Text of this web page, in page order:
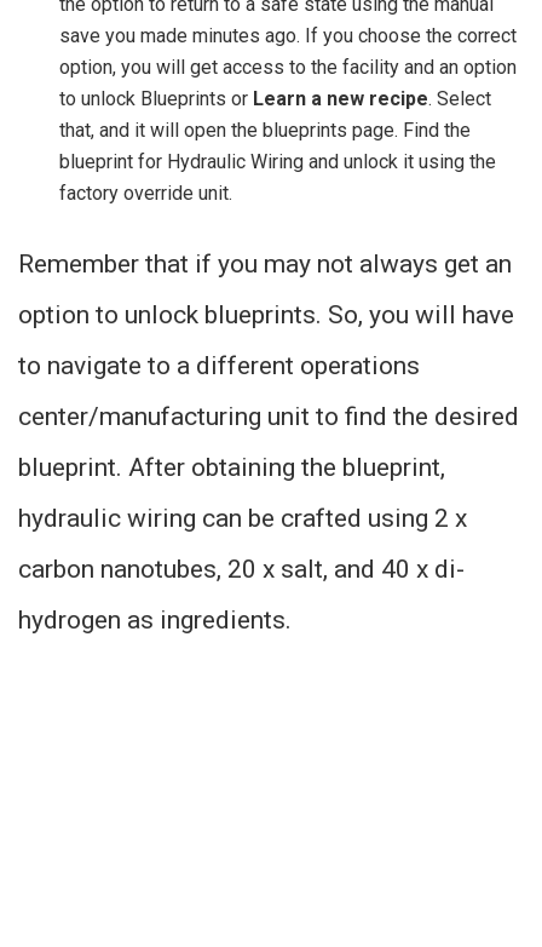
save you made minutes ago. If you choose the correct
option, you will get access to the facility and an option
to unlock Blueprints or Learn a new recipe. Select
that, and it will open the blueprints page. Find the
blueprint for Hydraulic Wiring and unlock it using the
factory override unit.
Remember that if you may not always get an
option to unlock blueprints. So, you will have
to navigate to a different operations
center/manufacturing unit to find the desired
blueprint. After obtaining the blueprint,
hydraulic wiring can be crafted using 2 x
carbon nanotubes, 20 x salt, and 40 x di-
hydrogen as ingredients.